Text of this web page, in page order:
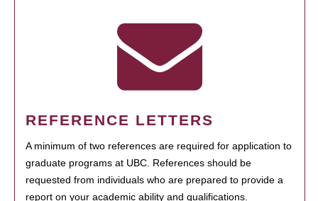
REFERENCE LETTERS
A minimum of two references are required for application to
graduate programs at UBC. References should be
requested from individuals who are prepared to provide a
report on your academic ability and qualifications.